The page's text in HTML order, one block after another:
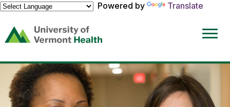
Powered by
Translate
(link
opens
a
new
window)